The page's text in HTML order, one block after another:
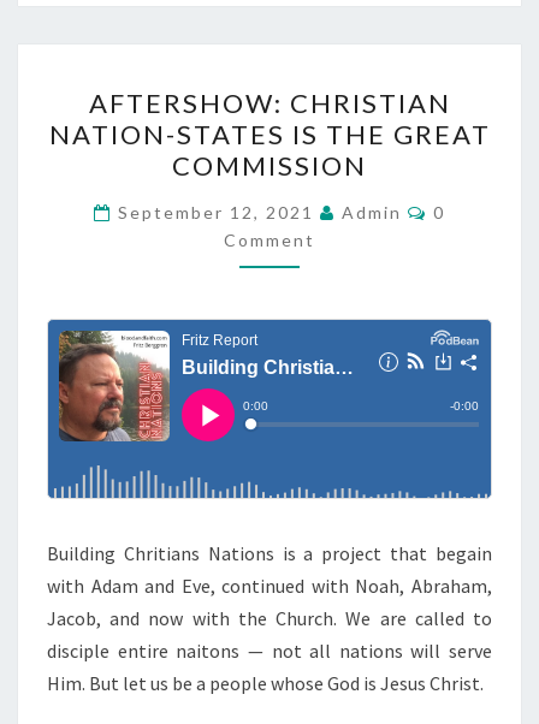
F
T
E
R
S
H
:
I
T
I
A
N
N
AFTERSHOW: CHRISTIAN
NATION-STATES IS THE GREAT
COMMISSION
September 12, 2021 Admin
C
T
S
0
Comment
Building Chritians Nations is a project that begain
with Adam and Eve, continued with Noah, Abraham,
Jacob, and now with the Church. We are called to
disciple entire naitons — not all nations will serve
Him. But let us be a people whose God is Jesus Christ.